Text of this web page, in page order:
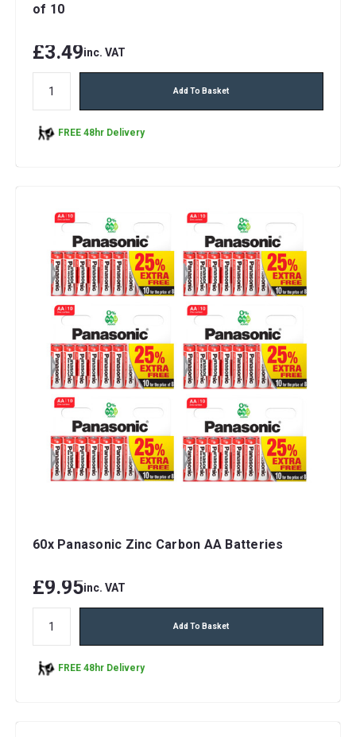
of 10
£3.49inc. VAT
Add To Basket
FREE 48hr Delivery
60x Panasonic Zinc Carbon AA Batteries
£9.95inc. VAT
Add To Basket
FREE 48hr Delivery